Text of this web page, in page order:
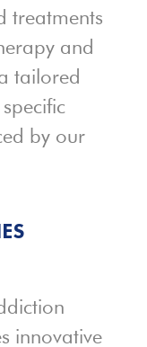
treatments
and
tailored
by our
innovative